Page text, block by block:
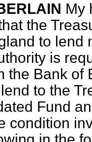
My
the
to lend
is
the Bank of
to the
Fund
condition